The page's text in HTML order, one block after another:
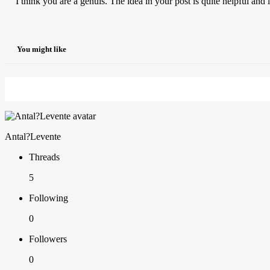
You might like
Antal?Levente
Threads
5
Following
0
Followers
0